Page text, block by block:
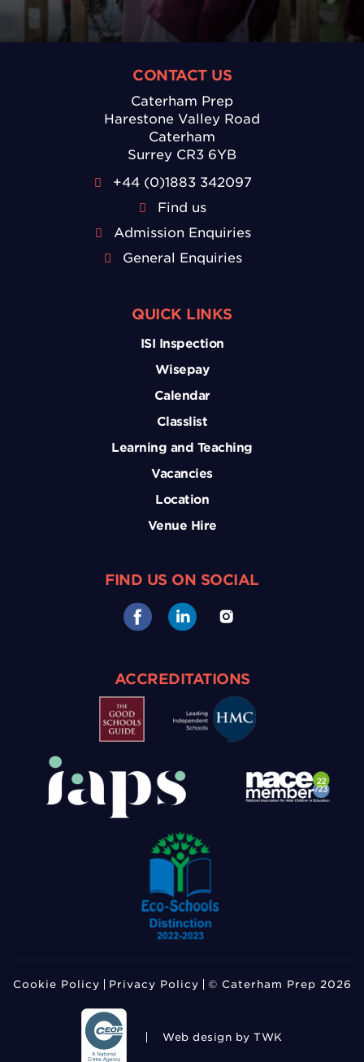
CONTACT US
Caterham Prep
Harestone Valley Road
Caterham
Surrey CR3 6YB
+44 (0)1883 342097
Find us
Admission Enquiries
General Enquiries
QUICK LINKS
ISI Inspection
Wisepay
Calendar
Classlist
Learning and Teaching
Vacancies
Location
Venue Hire
FIND US ON SOCIAL
ACCREDITATIONS
Cookie Policy Privacy Policy © Caterham Prep 2026
Web design by TWK